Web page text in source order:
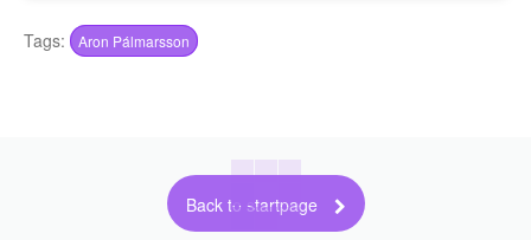
Tags: Aron Pálmarsson
Back to startpage